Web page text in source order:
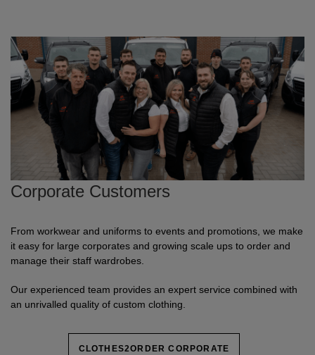
Shirts
Polo
Shirts
Express
Hoodies
Express
Workwear
Express
Outerwear
Corporate Customers
From workwear and uniforms to events and promotions, we make
it easy for large corporates and growing scale ups to order and
manage their staff wardrobes.
Our experienced team provides an expert service combined with
an unrivalled quality of custom clothing.
CLOTHES2ORDER CORPORATE